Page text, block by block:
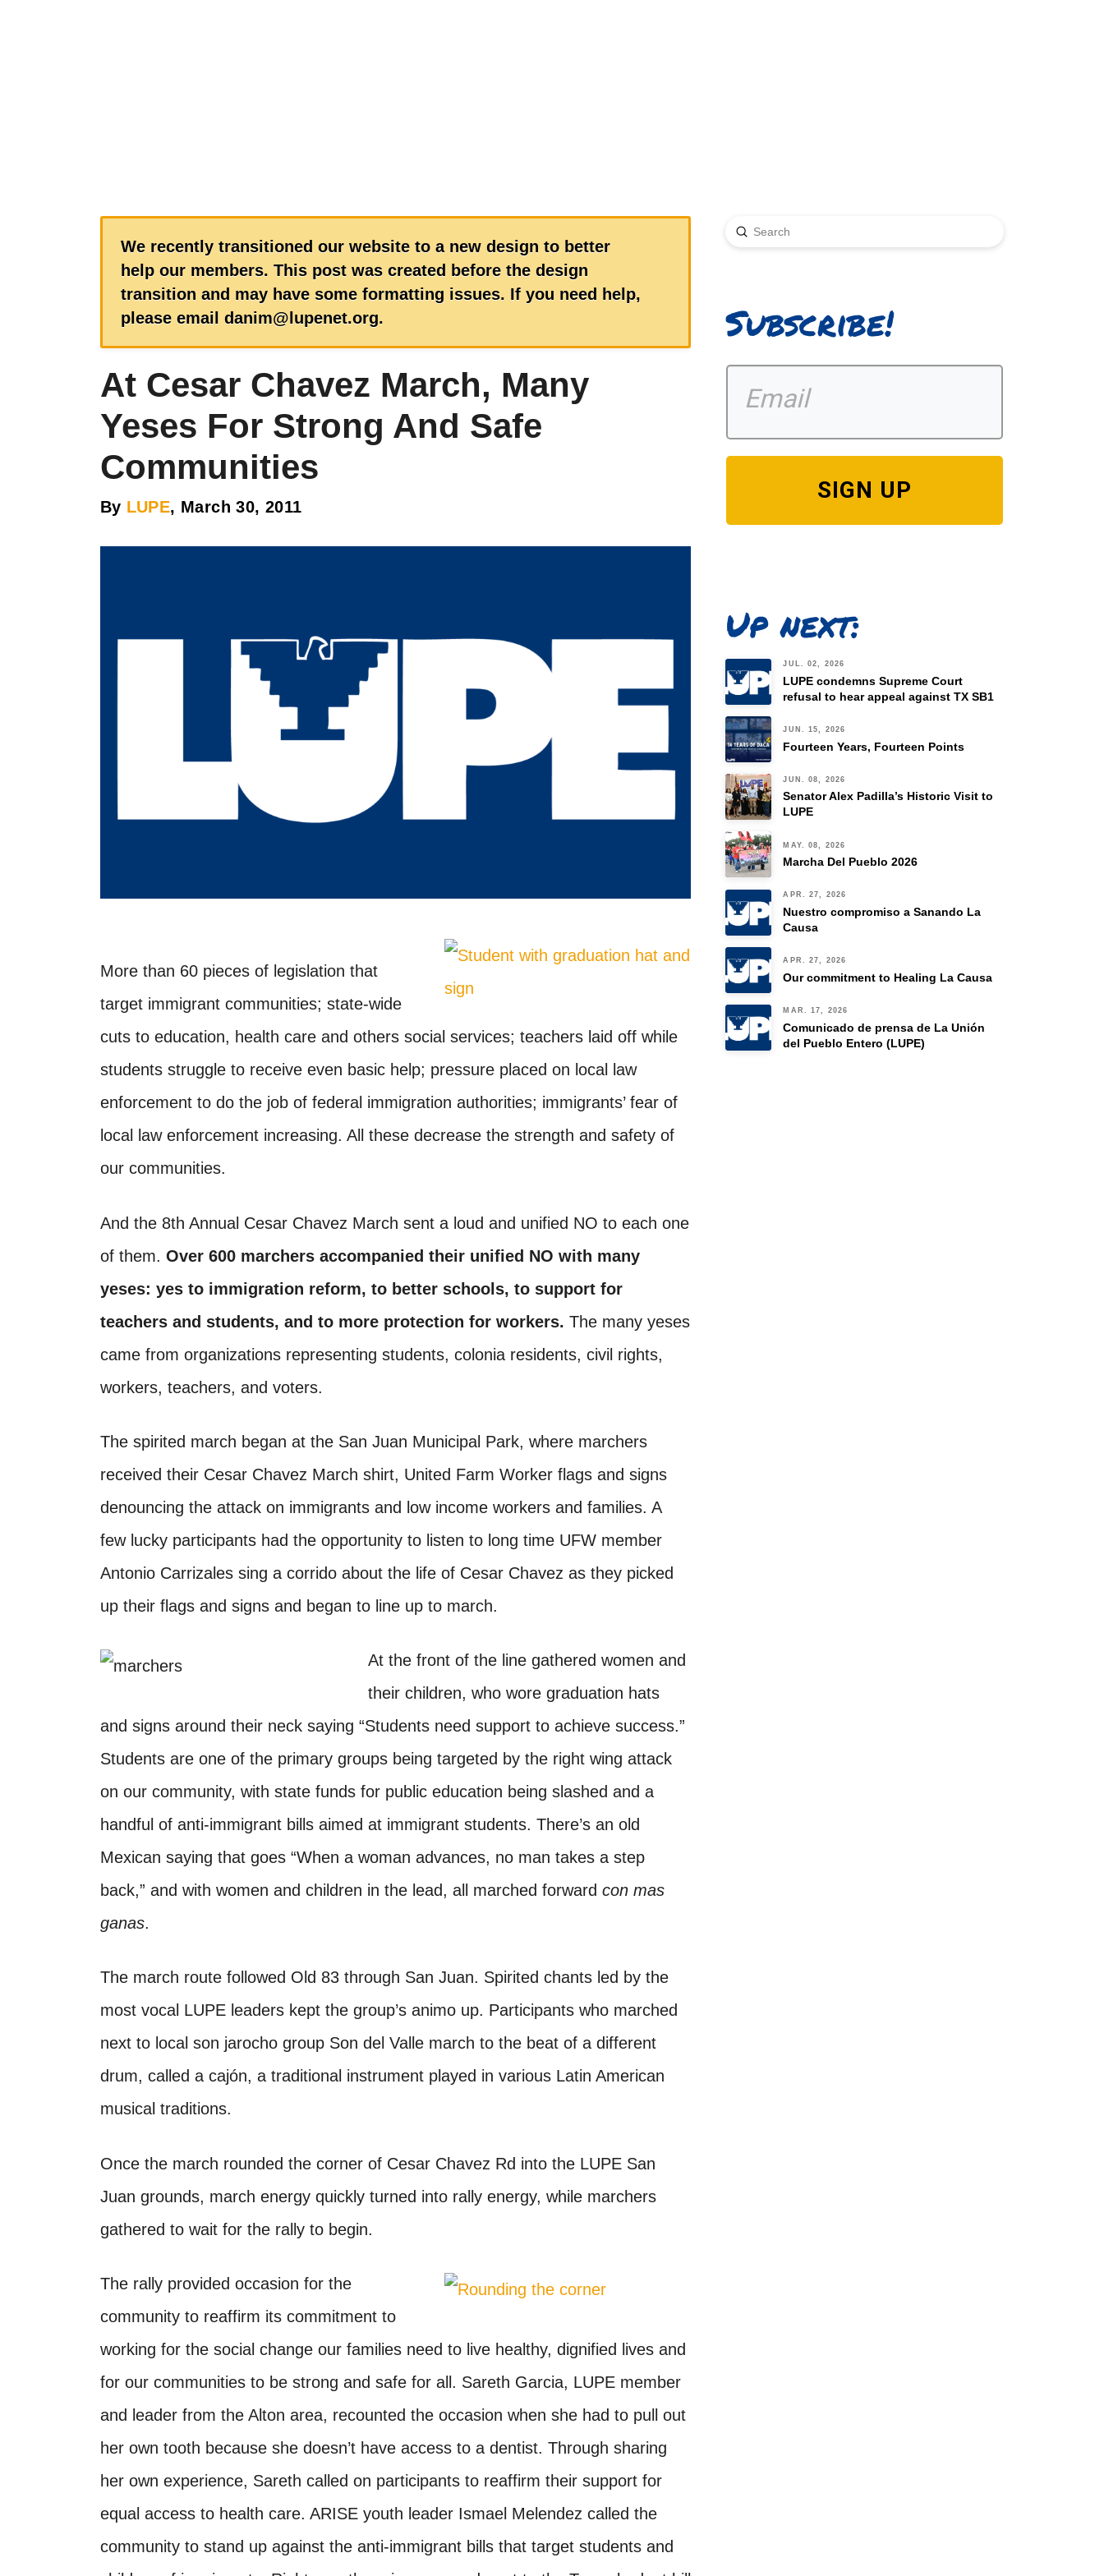
We recently transitioned our website to a new design to better
help our members. This post was created before the design
transition and may have some formatting issues. If you need help,
please email danim@lupenet.org.
At Cesar Chavez March, Many
Yeses For Strong And Safe
Communities
By LUPE, March 30, 2011
More than 60 pieces of legislation that
target immigrant communities; state-wide
cuts to education, health care and others social services; teachers laid off while
students struggle to receive even basic help; pressure placed on local law
enforcement to do the job of federal immigration authorities; immigrants’ fear of
local law enforcement increasing. All these decrease the strength and safety of
our communities.
And the 8th Annual Cesar Chavez March sent a loud and unified NO to each one
of them. Over 600 marchers accompanied their unified NO with many
yeses: yes to immigration reform, to better schools, to support for
teachers and students, and to more protection for workers. The many yeses
came from organizations representing students, colonia residents, civil rights,
workers, teachers, and voters.
The spirited march began at the San Juan Municipal Park, where marchers
received their Cesar Chavez March shirt, United Farm Worker flags and signs
denouncing the attack on immigrants and low income workers and families. A
few lucky participants had the opportunity to listen to long time UFW member
Antonio Carrizales sing a corrido about the life of Cesar Chavez as they picked
up their flags and signs and began to line up to march.
At the front of the line gathered women and
their children, who wore graduation hats
and signs around their neck saying “Students need support to achieve success.”
Students are one of the primary groups being targeted by the right wing attack
on our community, with state funds for public education being slashed and a
handful of anti-immigrant bills aimed at immigrant students. There’s an old
Mexican saying that goes “When a woman advances, no man takes a step
back,” and with women and children in the lead, all marched forward con mas
ganas.
The march route followed Old 83 through San Juan. Spirited chants led by the
most vocal LUPE leaders kept the group’s animo up. Participants who marched
next to local son jarocho group Son del Valle march to the beat of a different
drum, called a cajón, a traditional instrument played in various Latin American
musical traditions.
Once the march rounded the corner of Cesar Chavez Rd into the LUPE San
Juan grounds, march energy quickly turned into rally energy, while marchers
gathered to wait for the rally to begin.
The rally provided occasion for the
community to reaffirm its commitment to
working for the social change our families need to live healthy, dignified lives and
for our communities to be strong and safe for all. Sareth Garcia, LUPE member
and leader from the Alton area, recounted the occasion when she had to pull out
her own tooth because she doesn’t have access to a dentist. Through sharing
her own experience, Sareth called on participants to reaffirm their support for
equal access to health care. ARISE youth leader Ismael Melendez called the
community to stand up against the anti-immigrant bills that target students and
Search
Submit
Subscribe!
SIGN UP
Up next:
JUL. 02, 2026
LUPE condemns Supreme Court
refusal to hear appeal against TX SB1
JUN. 15, 2026
Fourteen Years, Fourteen Points
JUN. 08, 2026
Senator Alex Padilla’s Historic Visit to
LUPE
MAY. 08, 2026
Marcha Del Pueblo 2026
APR. 27, 2026
Nuestro compromiso a Sanando La
Causa
APR. 27, 2026
Our commitment to Healing La Causa
MAR. 17, 2026
Comunicado de prensa de La Unión
del Pueblo Entero (LUPE)